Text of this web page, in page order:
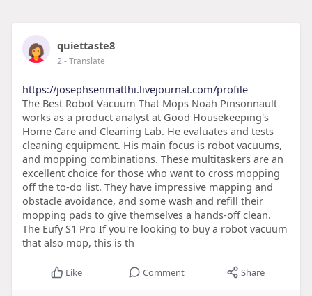
quiettaste8
2- Translate
https://josephsenmatthi.livejournal.com/profile
The Best Robot Vacuum That Mops Noah Pinsonnault
works as a product analyst at Good Housekeeping's
Home Care and Cleaning Lab. He evaluates and tests
cleaning equipment. His main focus is robot vacuums,
and mopping combinations. These multitaskers are an
excellent choice for those who want to cross mopping
off the to-do list. They have impressive mapping and
obstacle avoidance, and some wash and refill their
mopping pads to give themselves a hands-off clean.
The Eufy S1 Pro If you're looking to buy a robot vacuum
that also mop, this is th
Like Comment Share